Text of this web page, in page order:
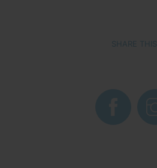
SHARE THIS